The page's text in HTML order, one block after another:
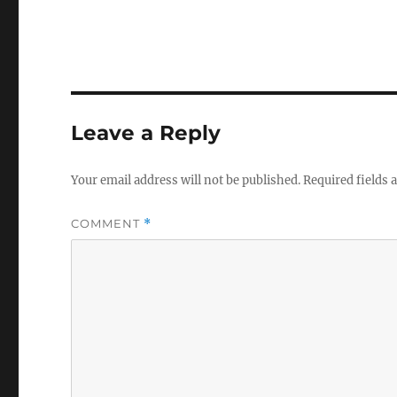
Leave a Reply
Your email address will not be published.Required fields
COMMENT *